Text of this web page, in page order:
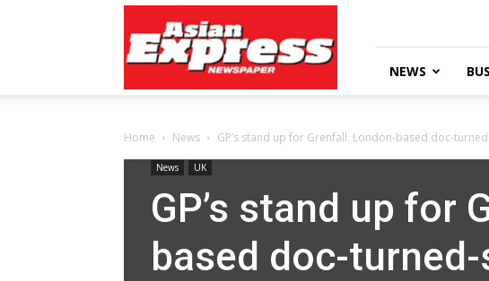
Express
Newspaper
NEWS
Home News GP’s stand up for Grenfall: London-based doc-
News UK
GP’s stand up for
based doc-